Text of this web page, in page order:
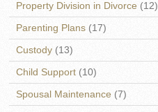
Property Division in Divorce (12)
Parenting Plans (17)
Custody (13)
Child Support (10)
Spousal Maintenance (7)